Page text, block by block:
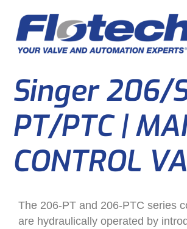
Singer 206/
PT/PTC |
CONTROL
The 206-PT and 206-PTC series
are hydraulically operated by